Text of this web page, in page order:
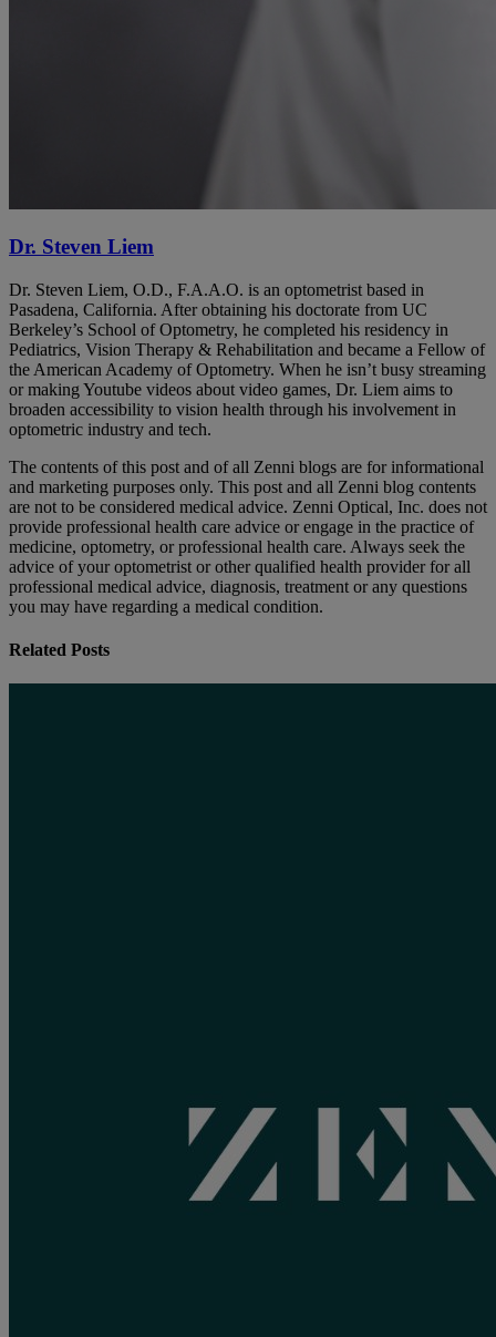
Dr. Steven Liem
Dr. Steven Liem, O.D., F.A.A.O. is an optometrist based in
Pasadena, California. After obtaining his doctorate from UC
Berkeley’s School of Optometry, he completed his residency in
Pediatrics, Vision Therapy & Rehabilitation and became a Fellow of
the American Academy of Optometry. When he isn’t busy streaming
or making Youtube videos about video games, Dr. Liem aims to
broaden accessibility to vision health through his involvement in
optometric industry and tech.
The contents of this post and of all Zenni blogs are for informational
and marketing purposes only. This post and all Zenni blog contents
are not to be considered medical advice. Zenni Optical, Inc. does not
provide professional health care advice or engage in the practice of
medicine, optometry, or professional health care. Always seek the
advice of your optometrist or other qualified health provider for all
professional medical advice, diagnosis, treatment or any questions
you may have regarding a medical condition.
Related Posts